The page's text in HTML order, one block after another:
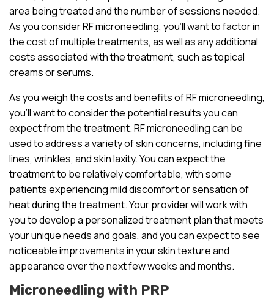
area being treated and the number of sessions needed.
As you consider RF microneedling, you’ll want to factor in
the cost of multiple treatments, as well as any additional
costs associated with the treatment, such as topical
creams or serums.
As you weigh the costs and benefits of RF microneedling,
you’ll want to consider the potential results you can
expect from the treatment. RF microneedling can be
used to address a variety of skin concerns, including fine
lines, wrinkles, and skin laxity. You can expect the
treatment to be relatively comfortable, with some
patients experiencing mild discomfort or sensation of
heat during the treatment. Your provider will work with
you to develop a personalized treatment plan that meets
your unique needs and goals, and you can expect to see
noticeable improvements in your skin texture and
appearance over the next few weeks and months.
Microneedling with PRP